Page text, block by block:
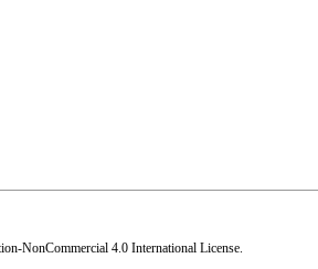
NonCommercial 4.0 International License.